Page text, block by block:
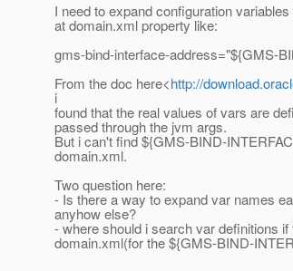
I need to expand configuration
at domain.xml property like:
gms-bind-interface-address="${GMS-
From the doc here<http://
i
found that the real values of vars are
passed through the jvm args.
But i can't find ${GMS-BIND-
domain.xml.
Two question here:
- Is there a way to expand var names
anyhow else?
- where should i search var definitions
domain.xml(for the ${GMS-BIND-